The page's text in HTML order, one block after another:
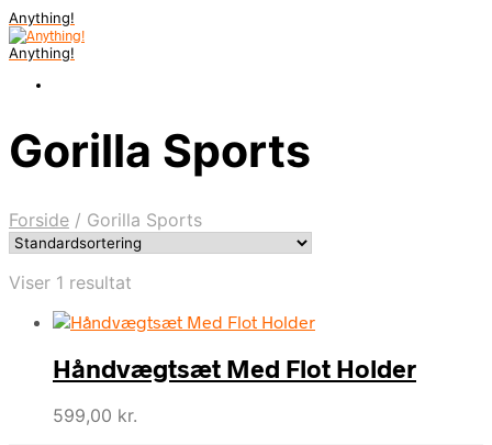
Anything!
Anything!
Gorilla Sports
Forside / Gorilla Sports
Viser 1 resultat
Håndvægtsæt Med Flot Holder
599,00 kr.